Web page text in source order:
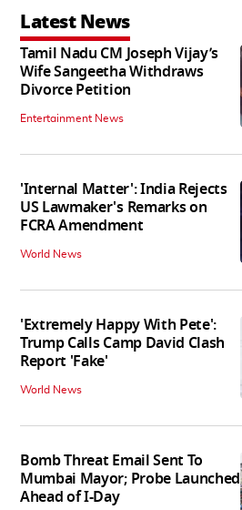
Latest News
Tamil Nadu CM Joseph Vijay’s
Wife Sangeetha Withdraws
Divorce Petition
Entertainment News
'Internal Matter': India Rejects
US Lawmaker's Remarks on
FCRA Amendment
World News
'Extremely Happy With Pete':
Trump Calls Camp David Clash
Report 'Fake'
World News
Bomb Threat Email Sent To
Mumbai Mayor; Probe Launched
Ahead of I-Day